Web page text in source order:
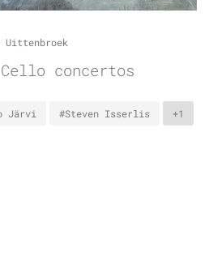
Uittenbroek
concertos
Järvi #Steven Isserlis +1